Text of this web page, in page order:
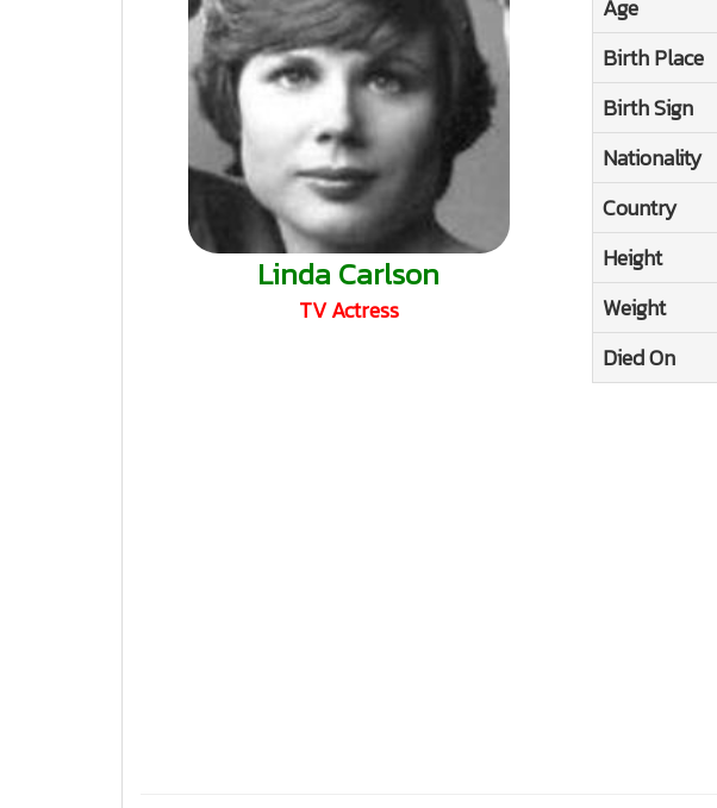
Linda Carlson
TV Actress
Age
Birth Place
Birth Sign
Nationality
Country
Height
Weight
Died On